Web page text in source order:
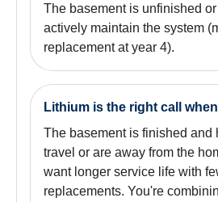
The basement is unfinished
actively maintain the system
replacement at year 4).
Lithium is the right call when
The basement is finished and
travel or are away from the
want longer service life with
replacements. You're